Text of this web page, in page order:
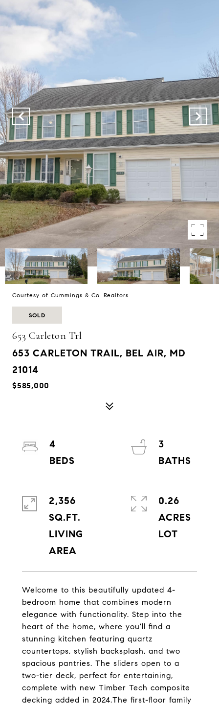
Courtesy of Cummings & Co. Realtors
SOLD
653 Carleton Trl
653 CARLETON TRAIL, BEL AIR, MD
21014
$585,000
Welcome to this beautifully updated 4-
bedroom home that combines modern
elegance with functionality. Step into the
heart of the home, where you'll find a
stunning kitchen featuring quartz
countertops, stylish backsplash, and two
spacious pantries. The sliders open to a
two-tier deck, perfect for entertaining,
complete with new Timber Tech composite
decking added in 2024.The first-floor family
4
3
2,356
SQ.FT.
LIVING
0.26
ACRES